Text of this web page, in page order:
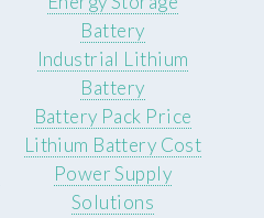
Battery
Industrial Lithium
Battery
Battery Pack Price
Lithium Battery Cost
Power Supply
Solutions